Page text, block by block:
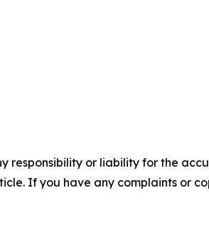
responsibility or liability for the
If you have any complaints or